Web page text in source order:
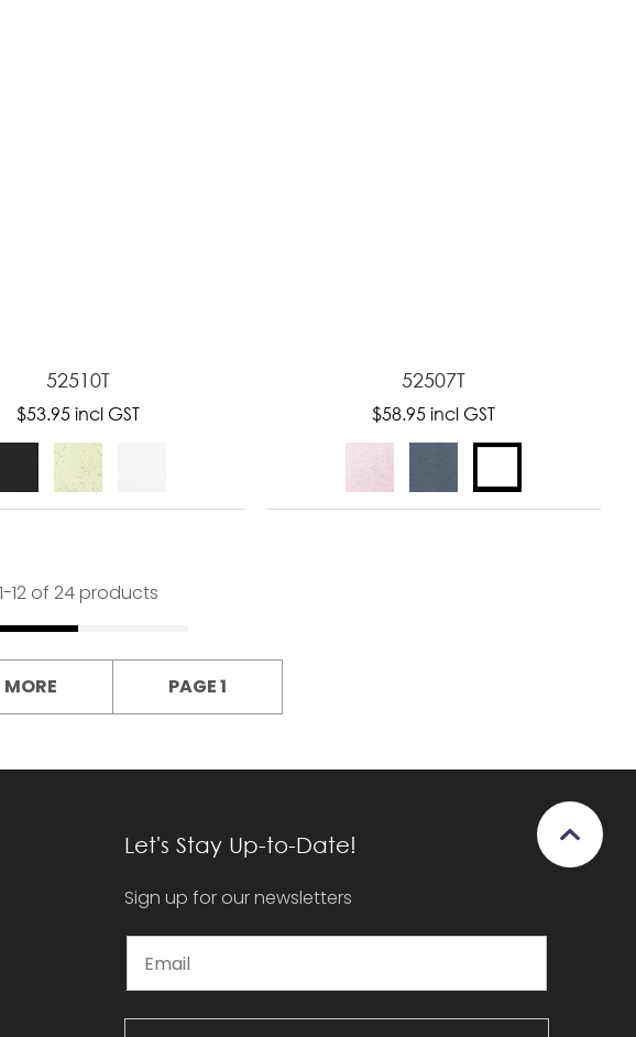
52510T
$53.95 incl GST
52507T
$58.95 incl GST
1-12of 24 products
MORE PAGE 1
Let's Stay Up-to-Date!
Sign up for our newsletters